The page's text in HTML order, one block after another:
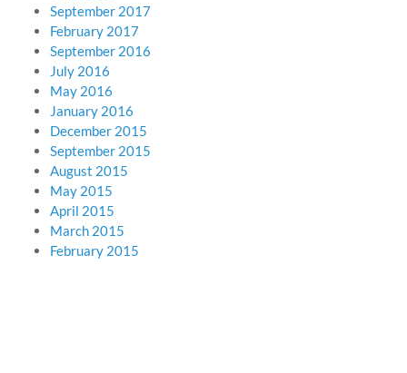
September 2017
February 2017
September 2016
July 2016
May 2016
January 2016
December 2015
September 2015
August 2015
May 2015
April 2015
March 2015
February 2015